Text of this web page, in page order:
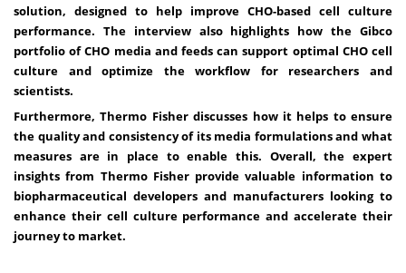
solution, designed to help improve CHO-based cell culture
performance. The interview also highlights how the Gibco
portfolio of CHO media and feeds can support optimal CHO cell
culture and optimize the workflow for researchers and
scientists.
Furthermore, Thermo Fisher discusses how it helps to ensure
the quality and consistency of its media formulations and what
measures are in place to enable this. Overall, the expert
insights from Thermo Fisher provide valuable information to
biopharmaceutical developers and manufacturers looking to
enhance their cell culture performance and accelerate their
journey to market.